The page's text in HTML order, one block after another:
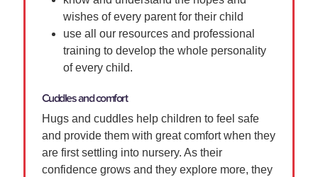
wishes of every parent for their child
use all our resources and professional
training to develop the whole personality
of every child.
Cuddles and comfort
Hugs and cuddles help children to feel safe
and provide them with great comfort when they
are first settling into nursery. As their
confidence grows and they explore more, they